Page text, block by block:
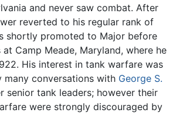
and never saw combat. After
reverted to his regular rank of
shortly promoted to Major before
Camp Meade, Maryland, where he
His interest in tank warfare was
many conversations with George S.
senior tank leaders; however their
were strongly discouraged by